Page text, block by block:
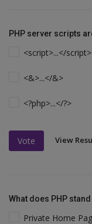
PHP server scripts
<script>...</script>
<&>...</&>
<?php>...</?>
Vote View
What does PHP
Private Home